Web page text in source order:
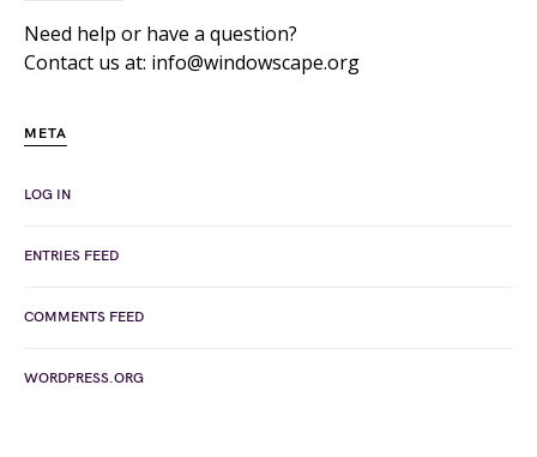
Need help or have a question?
Contact us at: info@windowscape.org
META
LOG IN
ENTRIES FEED
COMMENTS FEED
WORDPRESS.ORG